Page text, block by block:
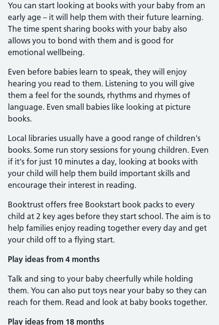
You can start looking at books with your baby from an
early age – it will help them with their future learning.
The time spent sharing books with your baby also
allows you to bond with them and is good for
emotional wellbeing.
Even before babies learn to speak, they will enjoy
hearing you read to them. Listening to you will give
them a feel for the sounds, rhythms and rhymes of
language. Even small babies like looking at picture
books.
Local libraries usually have a good range of children's
books. Some run story sessions for young children. Even
if it's for just 10 minutes a day, looking at books with
your child will help them build important skills and
encourage their interest in reading.
Booktrust offers free Bookstart book packs to every
child at 2 key ages before they start school. The aim is to
help families enjoy reading together every day and get
your child off to a flying start.
Play ideas from 4 months
Talk and sing to your baby cheerfully while holding
them. You can also put toys near your baby so they can
reach for them. Read and look at baby books together.
Play ideas from 18 months